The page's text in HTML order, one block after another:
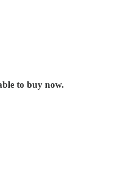
to buy now.